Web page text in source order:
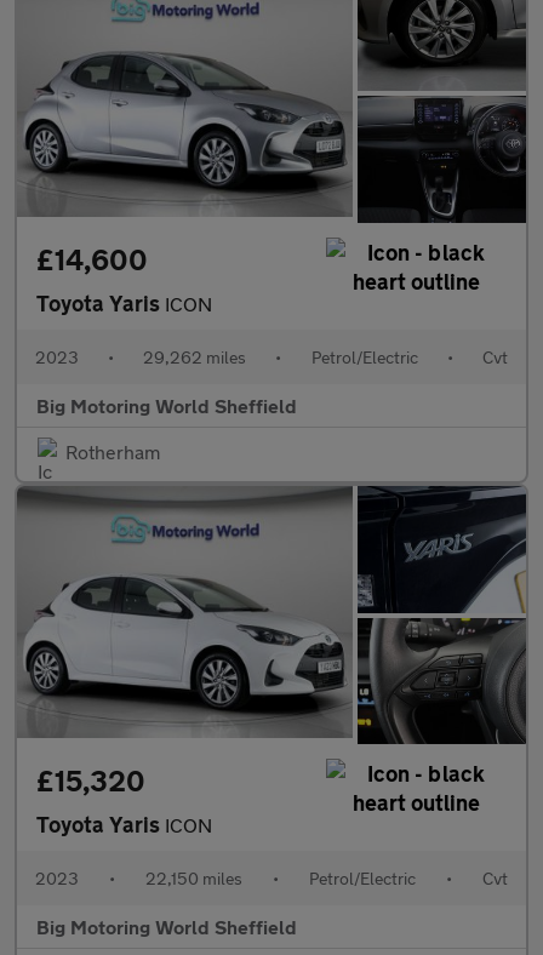
£14,600
Toyota Yaris ICON
2023 • 29,262 miles • Petrol/Electric • Cvt
Big Motoring World Sheffield
Rotherham
£15,320
Toyota Yaris ICON
2023 • 22,150 miles • Petrol/Electric • Cvt
Big Motoring World Sheffield